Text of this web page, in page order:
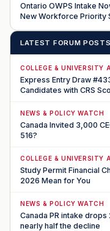
Ontario OWPS Intake
New Workforce Priority
LATEST FORUM POSTS
COLLEGE & UNIVERSITY
Express Entry Draw
Candidates with CRS
NEWS & POLICY WATCH
Canada Invited 3,000
516?
COLLEGE & UNIVERSITY
Study Permit Financial
2026 Mean for You
NEWS & POLICY WATCH
Canada PR intake
nearly half the decline